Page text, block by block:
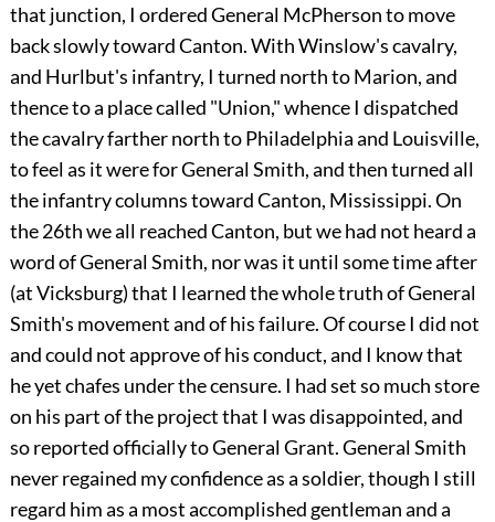
that junction, I ordered General McPherson to move
back slowly toward Canton. With Winslow's cavalry,
and Hurlbut's infantry, I turned north to Marion, and
thence to a place called "Union," whence I dispatched
the cavalry farther north to Philadelphia and Louisville,
to feel as it were for General Smith, and then turned all
the infantry columns toward Canton, Mississippi. On
the 26th we all reached Canton, but we had not heard a
word of General Smith, nor was it until some time after
(at Vicksburg) that I learned the whole truth of General
Smith's movement and of his failure. Of course I did not
and could not approve of his conduct, and I know that
he yet chafes under the censure. I had set so much store
on his part of the project that I was disappointed, and
so reported officially to General Grant. General Smith
never regained my confidence as a soldier, though I still
regard him as a most accomplished gentleman and a